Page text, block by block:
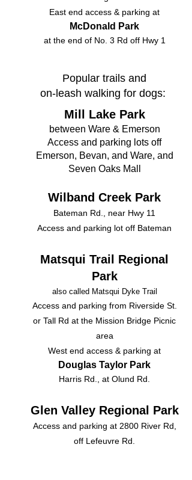
East end access & parking at
McDonald Park
at the end of No. 3 Rd off Hwy 1​​​​​
Popular trails and
on-leash walking for dogs:
​​Mill Lake Park
between Ware & Emerson
Access and parking lots off
Emerson, Bevan, and Ware, and
Seven Oaks Mall
Wilband Creek Park
Bateman Rd., near Hwy 11
Access and parking lot off Bateman
Matsqui Trail Regional
Park
also called Matsqui Dyke Trail
Access and parking from Riverside St.
or Tall Rd at the Mission Bridge Picnic
area
West end access & parking at
Douglas Taylor Park
Harris Rd., at Olund Rd.​
Glen Valley Regional Park
Access and parking at 2800 River Rd,
off Lefeuvre Rd.